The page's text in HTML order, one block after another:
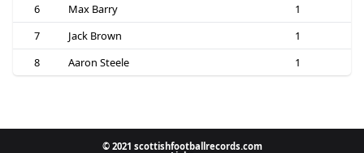
6
Max Barry
1
7
Jack Brown
1
8
Aaron Steele 1
© 2021 scottishfootballrecords.com